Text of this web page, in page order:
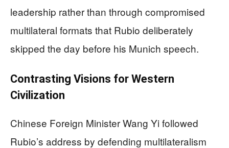
leadership rather than through compromised
multilateral formats that Rubio deliberately
skipped the day before his Munich speech.
Contrasting Visions for Western
Civilization
Chinese Foreign Minister Wang Yi followed
Rubio’s address by defending multilateralism